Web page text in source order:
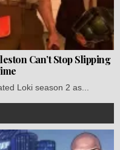
Can’t Stop Slipping
Loki season 2 as...